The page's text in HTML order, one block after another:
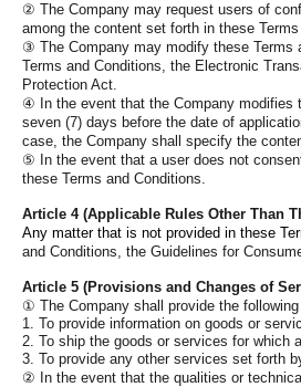
② The Company may request users of
among the content set forth in these
③ The Company may modify these
Terms and Conditions, the Electronic
Protection Act.
④ In the event that the Company
seven (7) days before the date of
case, the Company shall specify the
⑤ In the event that a user does not
these Terms and Conditions.
Article 4 (Applicable Rules Other Than
Any matter that is not provided in these
and Conditions, the Guidelines for
Article 5 (Provisions and Changes of
① The Company shall provide the
1. To provide information on goods or
2. To ship the goods or services for which
3. To provide any other services set forth
② In the event that the qualities or